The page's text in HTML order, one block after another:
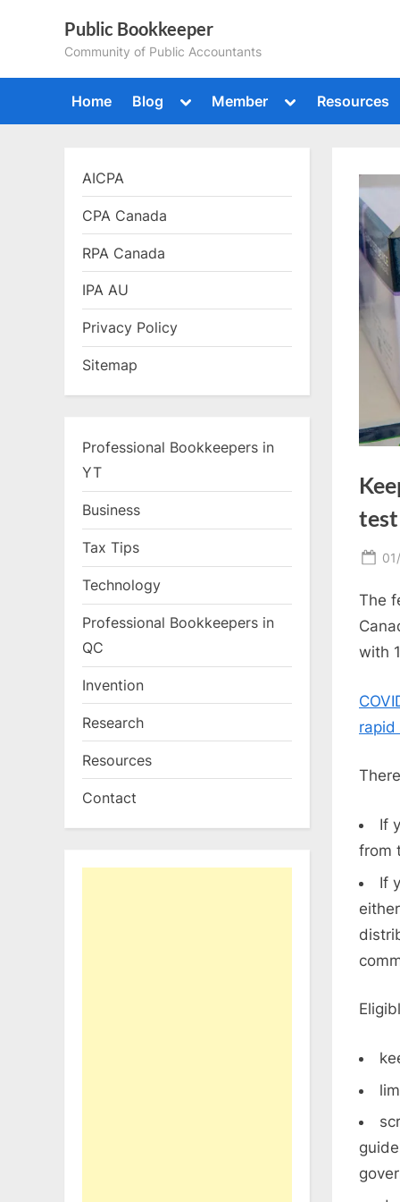
Public Bookkeeper
Community of Public Accountants
Home Blog
Toggle
menu
Member
Toggle
menu
Resources
The
with
rapid
If
from
If
AICPA
CPA Canada
RPA Canada
IPA AU
Privacy Policy
Sitemap
Professional Bookkeepers in
YT
Business
Tax Tips
Technology
Professional Bookkeepers in
QC
Invention
Research
Resources
Contact